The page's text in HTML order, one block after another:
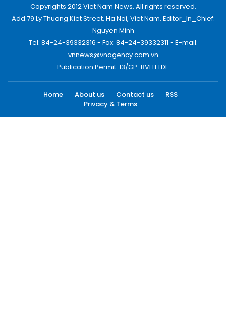
Copyrights 2012 Viet Nam News. All rights reserved.
Add:79 Ly Thuong Kiet Street, Ha Noi, Viet Nam. Editor_In_Chief:
Nguyen Minh
Tel: 84-24-39332316 - Fax: 84-24-39332311 - E-mail:
vnnews@vnagency.com.vn
Publication Permit: 13/GP-BVHTTDL.
Home About us Contact us
RSS
Privacy & Terms